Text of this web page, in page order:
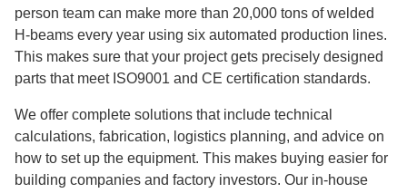
person team can make more than 20,000 tons of welded
H-beams every year using six automated production lines.
This makes sure that your project gets precisely designed
parts that meet ISO9001 and CE certification standards.
We offer complete solutions that include technical
calculations, fabrication, logistics planning, and advice on
how to set up the equipment. This makes buying easier for
building companies and factory investors. Our in-house